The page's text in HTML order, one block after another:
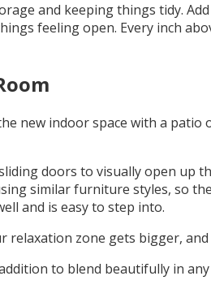
and keeping things tidy.
feeling open. Every inch
new indoor space with a
doors to visually open up
similar furniture styles, so
and is easy to step into.
relaxation zone gets bigger,
to blend beautifully in any